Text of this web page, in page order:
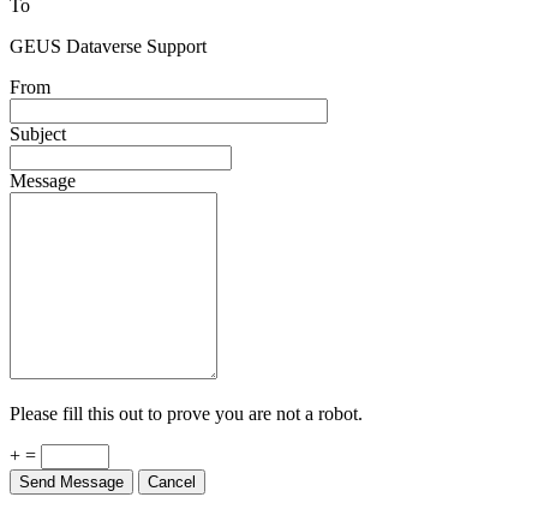
To
GEUS Dataverse Support
From
Subject
Message
Please fill this out to prove you are not a robot.
+ =
Send Message Cancel